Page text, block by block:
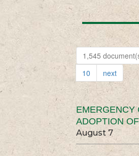
1,545
10
next
EMERGENCY
ADOPTION
August 7